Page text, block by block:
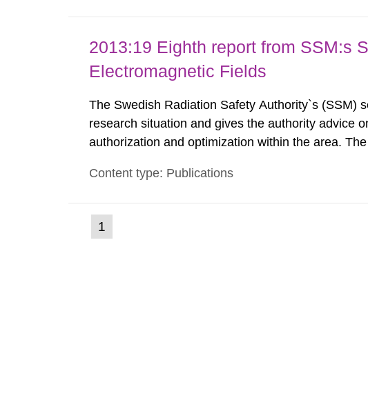
2013:19 Eighth report from SSM:s
Electromagnetic Fields
The Swedish Radiation Safety Authority`s (SSM)
research situation and gives the authority advice
authorization and optimization within the area.
The council shall submit a written report on the
Content type: Publications
Go
to
1